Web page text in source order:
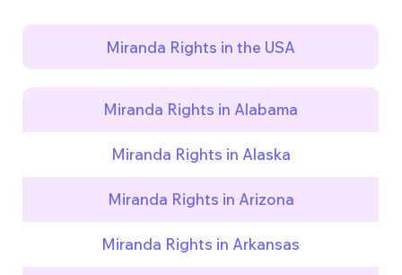
Miranda Rights in the USA
Miranda Rights in Alabama
Miranda Rights in Alaska
Miranda Rights in Arizona
Miranda Rights in Arkansas